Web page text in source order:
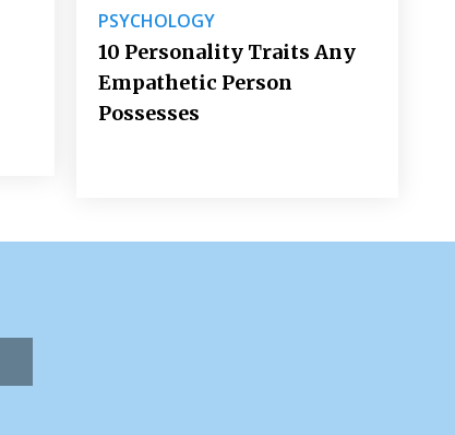
PSYCHOLOGY
10 Personality Traits Any
Empathetic Person
Possesses